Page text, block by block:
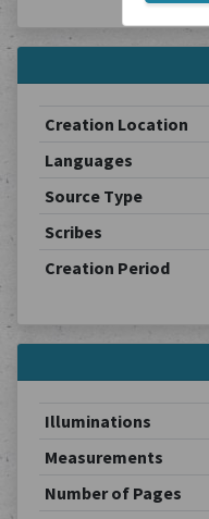
Creation Location
Languages
Source Type
Scribes
Creation Period
Illuminations
Measurements
Number of Pages